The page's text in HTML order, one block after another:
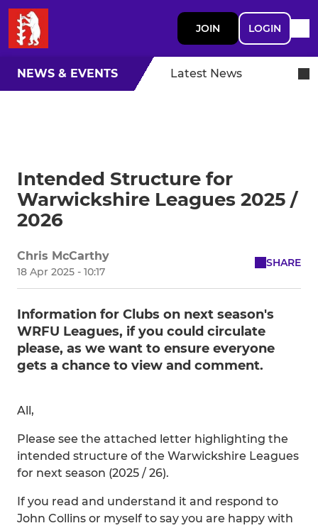
JOIN LOGIN
NEWS & EVENTS Latest News
Intended Structure for
Warwickshire Leagues 2025 /
2026
Chris McCarthy
18 Apr 2025 - 10:17
SHARE
Information for Clubs on next season's
WRFU Leagues, if you could circulate
please, as we want to ensure everyone
gets a chance to view and comment.
All,
Please see the attached letter highlighting the
intended structure of the Warwickshire Leagues
for next season (2025 / 26).
If you read and understand it and respond to
John Collins or myself to say you are happy with